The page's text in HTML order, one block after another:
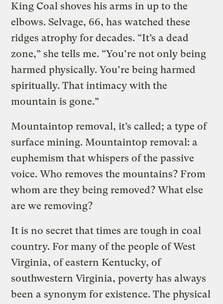
King Coal shoves his arms in up to the
elbows. Selvage, 66, has watched these
ridges atrophy for decades. “It’s a dead
zone,” she tells me. “You’re not only being
harmed physically. You’re being harmed
spiritually. That intimacy with the
mountain is gone.”
Mountaintop removal, it’s called; a type of
surface mining. Mountaintop removal: a
euphemism that whispers of the passive
voice. Who removes the mountains? From
whom are they being removed? What else
are we removing?
It is no secret that times are tough in coal
country. For many of the people of West
Virginia, of eastern Kentucky, of
southwestern Virginia, poverty has always
been a synonym for existence. The physical